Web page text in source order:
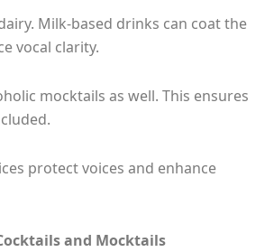
Milk-based drinks can coat the
vocal clarity.
mocktails as well. This ensures
protect voices and enhance
and Mocktails